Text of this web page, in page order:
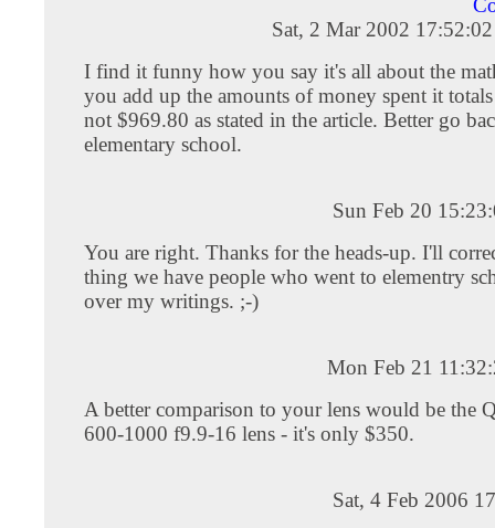
Sat, 2 Mar 2002
I find it funny how you say it's all about the
you add up the amounts of money spent it
not $969.80 as stated in the article. Better go
elementary school.
Sun Feb 20
You are right. Thanks for the heads-up. I'll
thing we have people who went to elementry
over my writings. ;-)
Mon Feb 21
A better comparison to your lens would be the
600-1000 f9.9-16 lens - it's only $350.
Sat, 4 Feb 2006